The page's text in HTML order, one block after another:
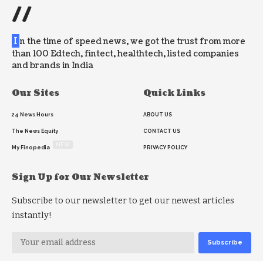
//
I n the time of speed news, we got the trust from more
than 100 Edtech, fintect, healthtech, listed companies
and brands in India
Our Sites
24 News Hours
The News Equity
My Finopedia
Quick Links
ABOUT US
CONTACT US
PRIVACY POLICY
Sign Up for Our Newsletter
Subscribe to our newsletter to get our newest articles
instantly!